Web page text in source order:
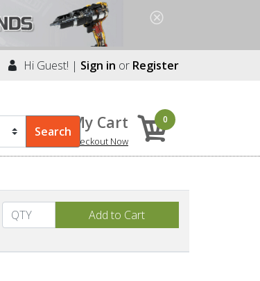
Hi Guest! | Sign in or Register
My Cart
Checkout Now
0